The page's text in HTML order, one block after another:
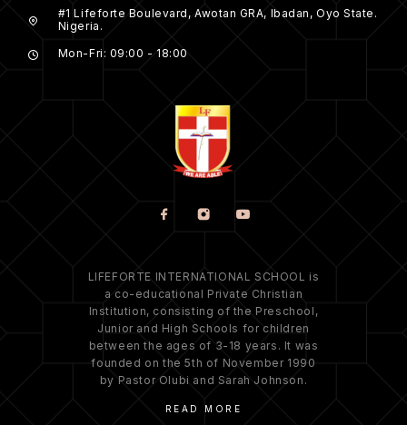
#1 Lifeforte Boulevard, Awotan GRA, Ibadan, Oyo State.
Nigeria.
Mon-Fri: 09:00 - 18:00
LIFEFORTE INTERNATIONAL SCHOOL is
a co-educational Private Christian
Institution, consisting of the Preschool,
Junior and High Schools for children
between the ages of 3-18 years. It was
founded on the 5th of November 1990
by Pastor Olubi and Sarah Johnson.
READ MORE